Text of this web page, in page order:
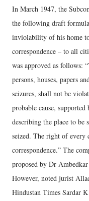
In March 1947, the
the following draft
inviolability of his home
correspondence – to all
was approved as follows:
persons, houses, papers
seizures, shall not be
probable cause,
describing the place to be
seized. The right of every
correspondence.” The
proposed by Dr
However, noted jurist
Hindustan Times Sardar